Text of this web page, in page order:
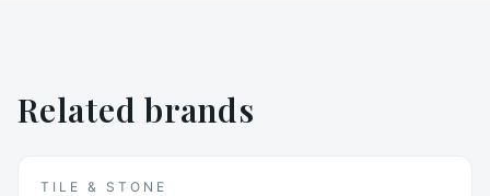
Related brands
TILE & STONE